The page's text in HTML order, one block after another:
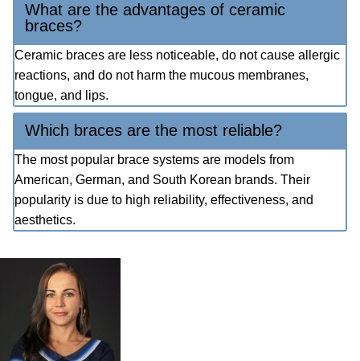
What are the advantages of ceramic
braces?
Ceramic braces are less noticeable, do not cause allergic
reactions, and do not harm the mucous membranes,
tongue, and lips.
Which braces are the most reliable?
The most popular brace systems are models from
American, German, and South Korean brands. Their
popularity is due to high reliability, effectiveness, and
aesthetics.